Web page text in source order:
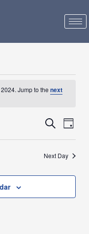
Jump to the next
Events
Views
SearchEvent
Day
Next Day